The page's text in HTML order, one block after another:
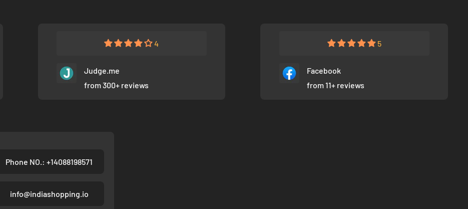
4
Judge.me
from 300+ reviews
5
Facebook
from 11+ reviews
Phone NO.: +14088198571
info@indiashopping.io